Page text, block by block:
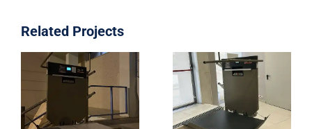
Related Projects